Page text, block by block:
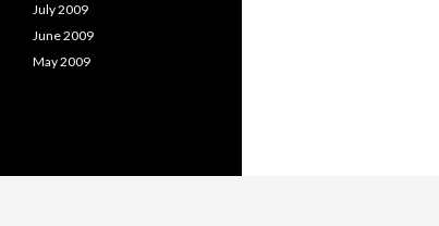
July 2009
June 2009
May 2009